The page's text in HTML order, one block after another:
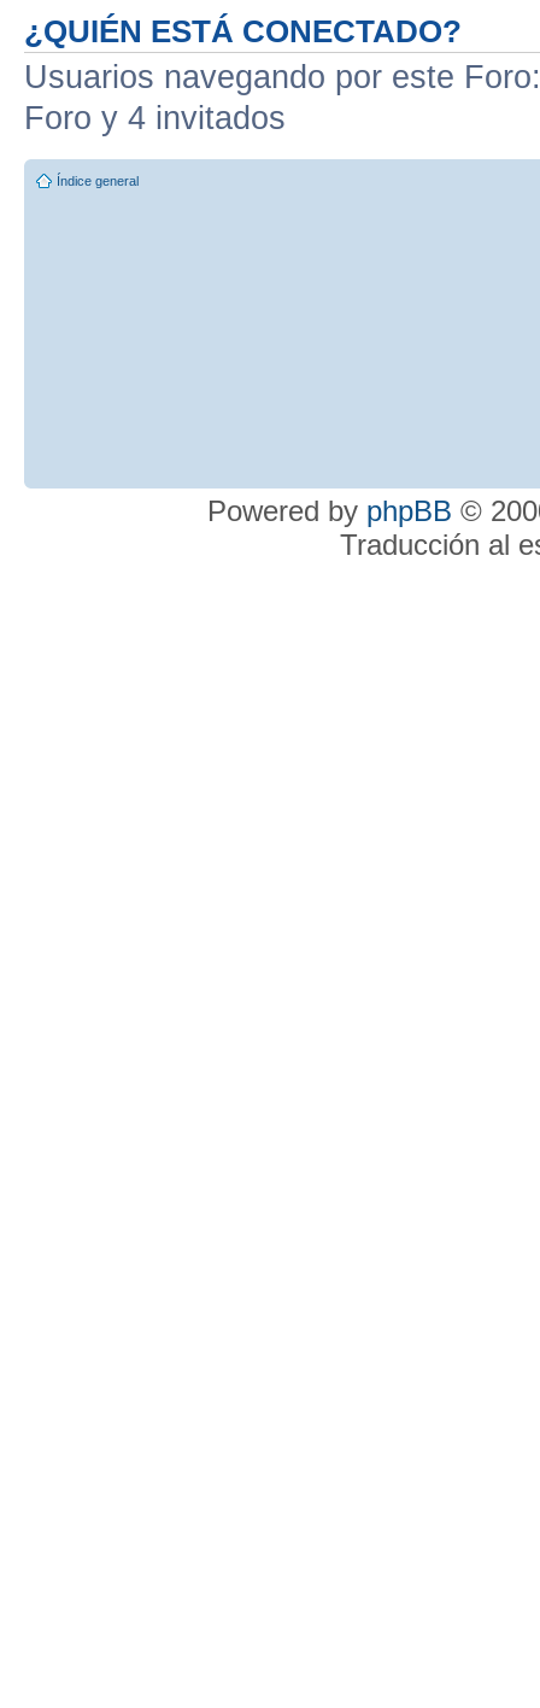
¿QUIÉN ESTÁ CONECTADO?
Usuarios navegando por este
Foro y 4 invitados
Índice general
Powered by phpBB ©
Traducción al